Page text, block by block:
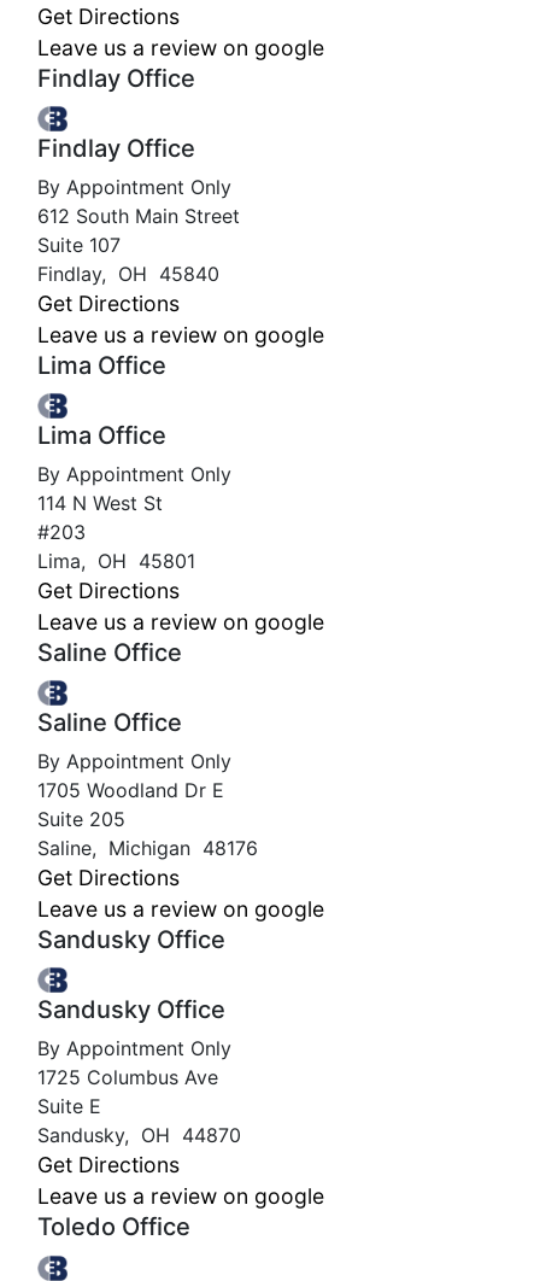
Get Directions
Leave us a review on google
Findlay Office
Findlay Office
By Appointment Only
612 South Main Street
Suite 107
Findlay, OH 45840
Get Directions
Leave us a review on google
Lima Office
Lima Office
By Appointment Only
114 N West St
#203
Lima, OH 45801
Get Directions
Leave us a review on google
Saline Office
Saline Office
By Appointment Only
1705 Woodland Dr E
Suite 205
Saline, Michigan 48176
Get Directions
Leave us a review on google
Sandusky Office
Sandusky Office
By Appointment Only
1725 Columbus Ave
Suite E
Sandusky, OH 44870
Get Directions
Leave us a review on google
Toledo Office